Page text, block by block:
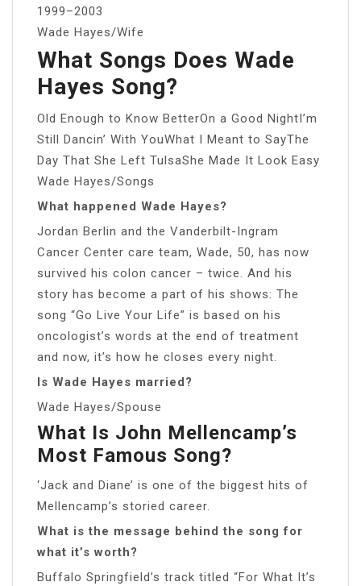
1999–2003
Wade Hayes/Wife
What Songs Does Wade
Hayes Song?
Old Enough to Know BetterOn a Good NightI’m
Still Dancin’ With YouWhat I Meant to SayThe
Day That She Left TulsaShe Made It Look Easy
Wade Hayes/Songs
What happened Wade Hayes?
Jordan Berlin and the Vanderbilt-Ingram
Cancer Center care team, Wade, 50, has now
survived his colon cancer – twice. And his
story has become a part of his shows: The
song “Go Live Your Life” is based on his
oncologist’s words at the end of treatment
and now, it’s how he closes every night.
Is Wade Hayes married?
Wade Hayes/Spouse
What Is John Mellencamp’s
Most Famous Song?
‘Jack and Diane’ is one of the biggest hits of
Mellencamp’s storied career.
What is the message behind the song for
what it’s worth?
Buffalo Springfield’s track titled “For What It’s